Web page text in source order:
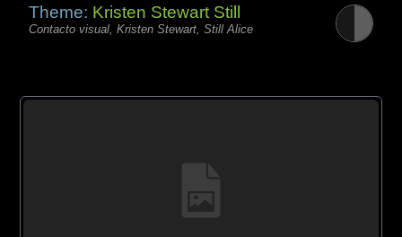
Theme: Kristen Stewart Still
Contacto visual, Kristen Stewart, Still Alice